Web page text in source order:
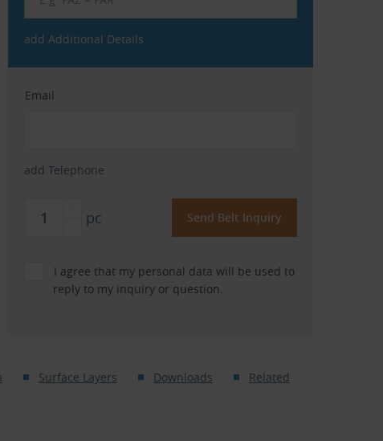
add Additional Details
Email
add Telephone
pc
I agree that my personal data will be used to
reply to my inquiry or question.
Surface Layers Downloads
Related